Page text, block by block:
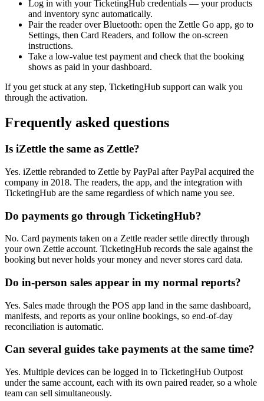
Log in with your TicketingHub credentials — your products
and inventory sync automatically.
Pair the reader over Bluetooth: open the Zettle Go app, go to
Settings, then Card Readers, and follow the on-screen
instructions.
Take a low-value test payment and check that the booking
shows as paid in your dashboard.
If you get stuck at any step, TicketingHub support can walk you
through the activation.
Frequently asked questions
Is iZettle the same as Zettle?
Yes. iZettle rebranded to Zettle by PayPal after PayPal acquired the
company in 2018. The readers, the app, and the integration with
TicketingHub are the same regardless of which name you see.
Do payments go through TicketingHub?
No. Card payments taken on a Zettle reader settle directly through
your own Zettle account. TicketingHub records the sale against the
booking but never holds your money and never stores card data.
Do in-person sales appear in my normal reports?
Yes. Sales made through the POS app land in the same dashboard,
manifests, and reports as your online bookings, so end-of-day
reconciliation is automatic.
Can several guides take payments at the same time?
Yes. Multiple devices can be logged in to TicketingHub Outpost
under the same account, each with its own paired reader, so a whole
team can sell simultaneously.